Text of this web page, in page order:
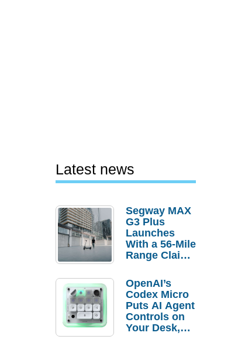
Latest news
Segway MAX
G3 Plus
Launches
With a 56-Mile
Range Claim
Order
Savings
OpenAI’s
Codex Micro
Puts AI Agent
Controls on
Your Desk,